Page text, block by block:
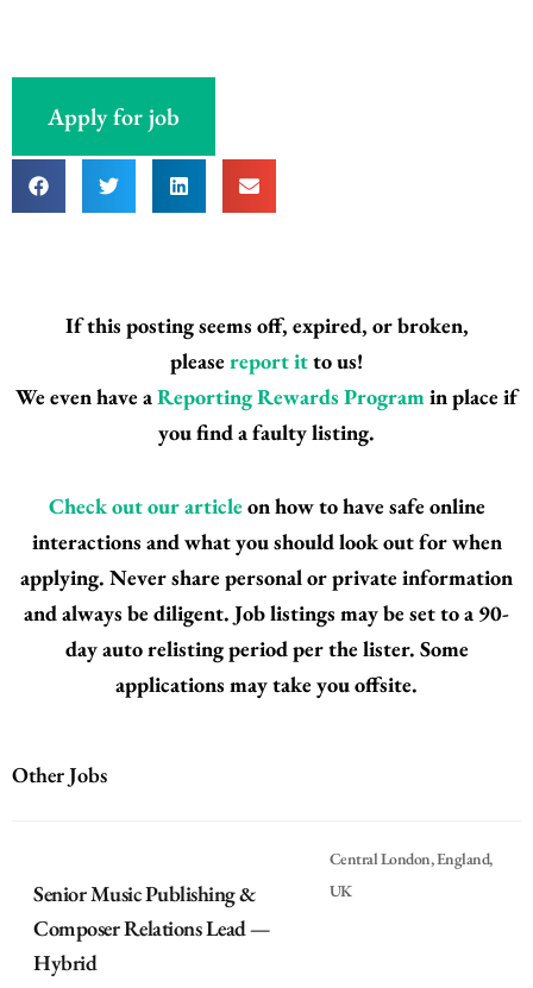
Apply for job
If this posting seems off, expired, or broken,
pleasereport itto us!
We even have aReporting Rewards Programin place if
you find a faulty listing.
Check out our articleon how to have safe online
interactions and what you should look out for when
applying. Never share personal or private information
and always be diligent. Job listings may be set to a 90-
day auto relisting period per the lister. Some
applications may take you offsite.
Other Jobs
Senior Music Publishing &
Composer Relations Lead —
Hybrid
Central London, England,
UK